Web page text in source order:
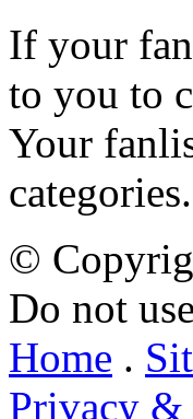
If your
to you to
Your
categories.
©
Do not
Home .
Privacy &